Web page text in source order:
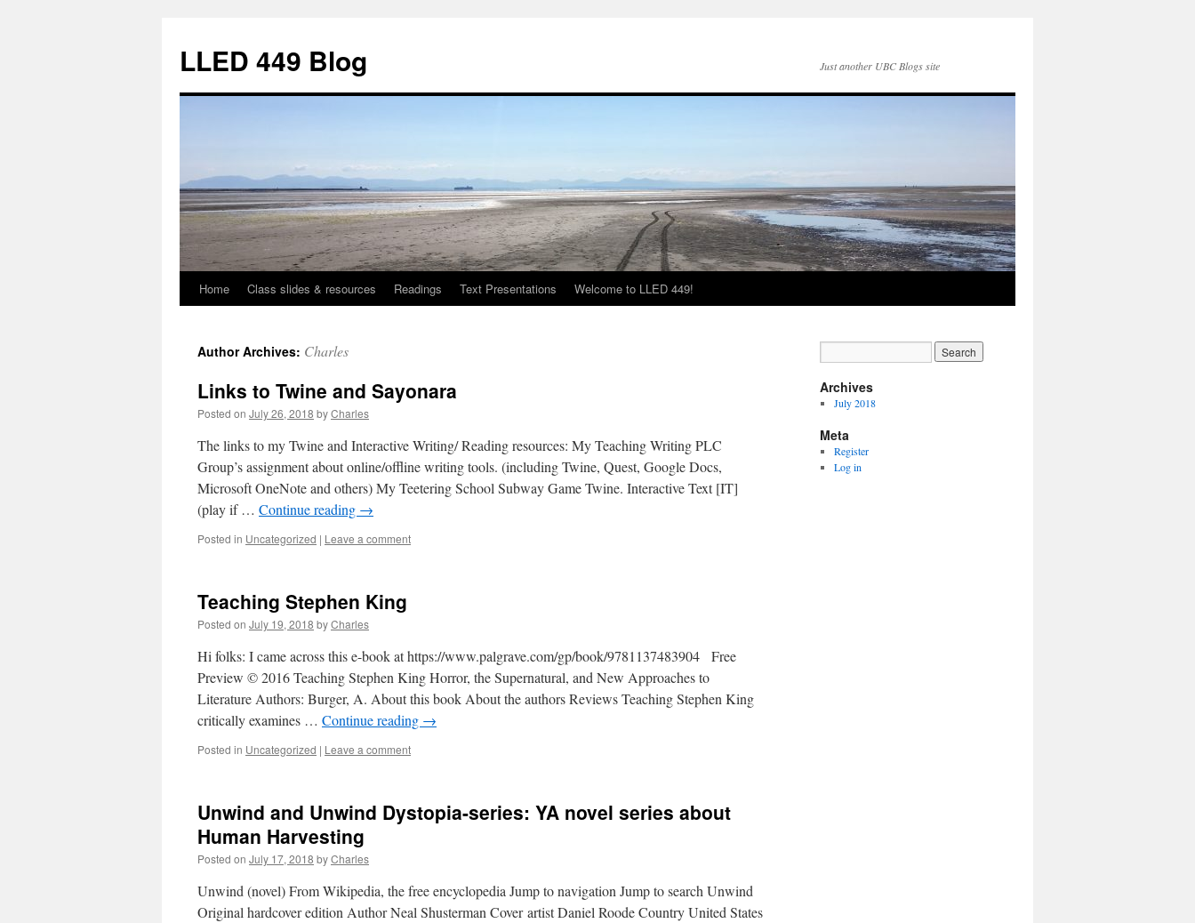
LLED 449 Blog Just another UBC Blogs site
Home Class slides & resources Readings Text Presentations Welcome to LLED 449!
Author Archives: Charles
Links to Twine and Sayonara
Posted on July 26, 2018 byCharles
The links to my Twine and Interactive Writing/ Reading resources: My Teaching Writing PLC
Group’s assignment about online/offline writing tools. (including Twine, Quest, Google Docs,
Microsoft OneNote and others) My Teetering School Subway Game Twine. Interactive Text [IT]
(play if … Continue reading →
Posted in Uncategorized | Leave a comment
Teaching Stephen King
Posted on July 19, 2018 byCharles
Hi folks: I came across this e-book at https://www.palgrave.com/gp/book/9781137483904 Free
Preview © 2016 Teaching Stephen King Horror, the Supernatural, and New Approaches to
Literature Authors: Burger, A. About this book About the authors Reviews Teaching Stephen King
critically examines … Continue reading →
Posted in Uncategorized | Leave a comment
Unwind and Unwind Dystopia-series: YA novel series about
Human Harvesting
Posted on July 17, 2018 byCharles
Unwind (novel) From Wikipedia, the free encyclopedia Jump to navigation Jump to search Unwind
Original hardcover edition Author Neal Shusterman Cover artist Daniel Roode Country United States
Archives
July 2018
Meta
Register
Log in